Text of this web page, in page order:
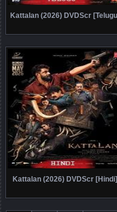
Kattalan (2026) DVDScr
Kattalan (2026) DVDScr [Hindi]